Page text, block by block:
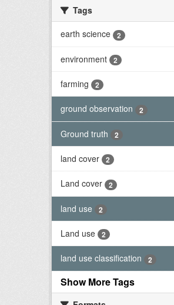
Tags
earth science
2
environment 2
farming 2
ground observation 2
Ground truth 2
land cover 2
Land cover 2
land use 2
Land use 2
land use classification 2
Show More Tags